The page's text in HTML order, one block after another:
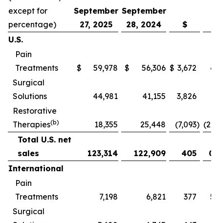
except for
percentage)
September
27, 2025
September
28, 2024
$
U.S.
Pain
Treatments
$ 59,978 $ 56,306 $ 3,672
Surgical
Solutions
44,981 41,155 3,826
Restorative
Therapies(b) 18,355 25,448 (7,093)
Total U.S. net
sales
123,314 122,909 405
International
Pain
Treatments
7,198 6,821 377
Surgical